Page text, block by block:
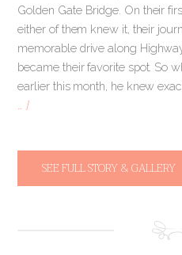
Golden Gate Bridge. On their
either of them knew it, their
memorable drive along
became their favorite spot. So
earlier this month, he knew
… ]
SEE FULL STORY & GALLERY